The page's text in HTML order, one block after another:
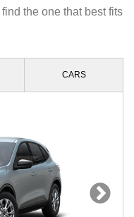
the one that best fits
CARS